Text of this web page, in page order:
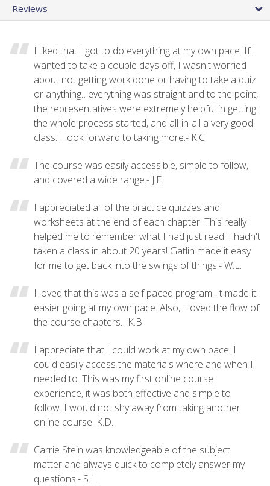
Reviews
I liked that I got to do everything at my own pace. If I
wanted to take a couple days off, I wasn't worried
about not getting work done or having to take a quiz
or anything…everything was straight and to the point,
the representatives were extremely helpful in getting
the whole process started, and all-in-all a very good
class. I look forward to taking more.- K.C.
The course was easily accessible, simple to follow,
and covered a wide range.- J.F.
I appreciated all of the practice quizzes and
worksheets at the end of each chapter. This really
helped me to remember what I had just read. I hadn't
taken a class in about 20 years! Gatlin made it easy
for me to get back into the swings of things!- W.L.
I loved that this was a self paced program. It made it
easier going at my own pace. Also, I loved the flow of
the course chapters.- K.B.
I appreciate that I could work at my own pace. I
could easily access the materials where and when I
needed to. This was my first online course
experience, it was both effective and simple to
follow. I would not shy away from taking another
online course. K.D.
Carrie Stein was knowledgeable of the subject
matter and always quick to completely answer my
questions.- S.L.